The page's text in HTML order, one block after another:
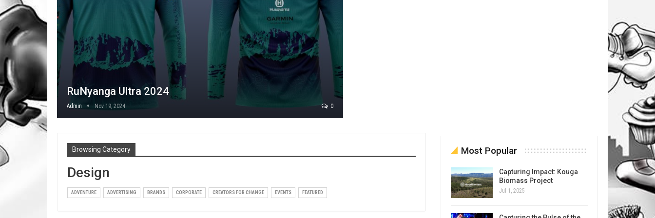
RuNyanga Ultra 2024
Admin Nov 19, 2024 0
Browsing Category
Design
ADVENTURE ADVERTISING BRANDS CORPORATE CREATORS FOR CHANGE EVENTS FEATURED
Most Popular
Capturing Impact: Kouga
Biomass Project
Jul 1, 2025